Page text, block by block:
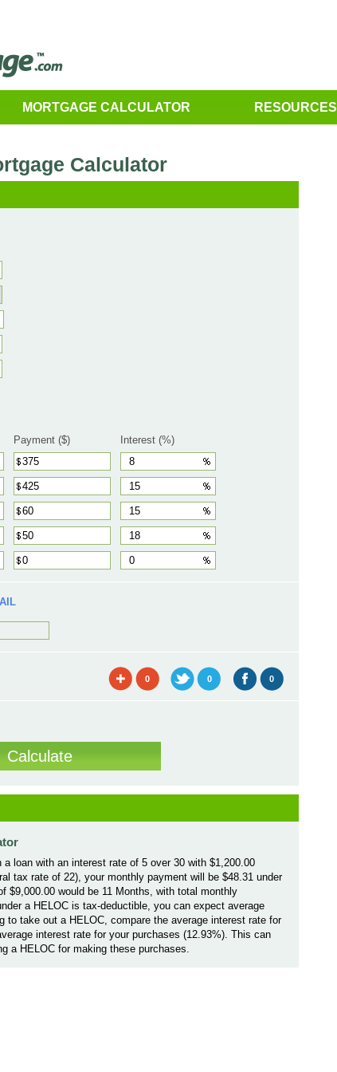
MORTGAGE CALCULATOR RESOURCES
Calculator
Payment ($)
Interest (%)
0 0 0
loan with an interest rate of 5 over 30 with $1,200.00
tax rate of 22), your monthly payment will be $48.31 under
$9,000.00 would be 11 Months, with total monthly
a HELOC is tax-deductible, you can expect average
to take out a HELOC, compare the average interest rate for
interest rate for your purchases (12.93%). This can
a HELOC for making these purchases.